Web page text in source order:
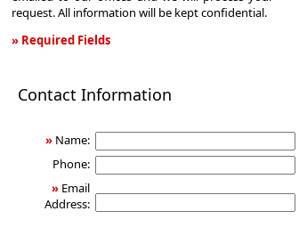
request. All information will be kept confidential.
» Required Fields
Contact Information
» Name:
Phone:
» Email
Address: